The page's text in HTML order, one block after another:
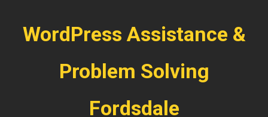
WordPress Assistance &
Problem Solving
Fordsdale